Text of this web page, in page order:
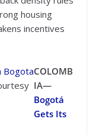
housing
incentives
COLOMB
IA—
Bogotá
Gets Its